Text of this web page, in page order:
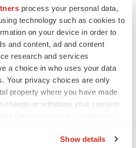
process your personal data,
technology such as cookies to
on your device in order to
and content, ad and content
research and services
a choice in who uses your data
Your privacy choices are only
property where you have made
change or withdraw your consent
Show details